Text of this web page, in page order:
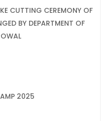
CUTTING CEREMONY OF
BY DEPARTMENT OF
2025